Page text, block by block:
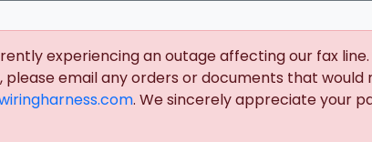
experiencing an outage affecting our fax
please email any orders or documents that
. We sincerely appreciate your